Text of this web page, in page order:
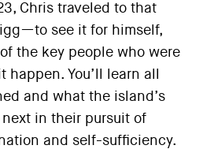
Chris traveled to that
see it for himself,
the key people who were
You’ll learn all
and what the island’s
in their pursuit of
and self-sufficiency.